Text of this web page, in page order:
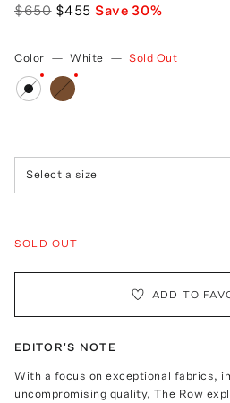
$650 $455 Save30%
Color — White — Sold Out
Select a size
SOLD OUT
ADD TO
EDITOR'S NOTE
With a focus on exceptional fabrics,
uncompromising quality, The Row